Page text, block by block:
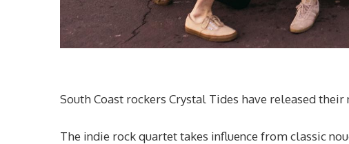
South Coast rockers Crystal Tides have released
The indie rock quartet takes influence from classic